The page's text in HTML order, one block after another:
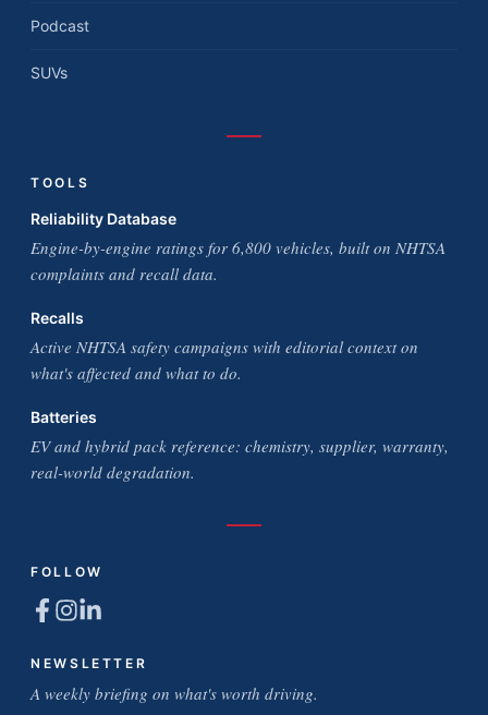
Podcast
SUVs
TOOLS
Reliability Database
Engine-by-engine ratings for 6,800 vehicles, built on NHTSA
complaints and recall data.
Recalls
Active NHTSA safety campaigns with editorial context on
what's affected and what to do.
Batteries
EV and hybrid pack reference: chemistry, supplier, warranty,
real-world degradation.
FOLLOW
NEWSLETTER
A weekly briefing on what's worth driving.